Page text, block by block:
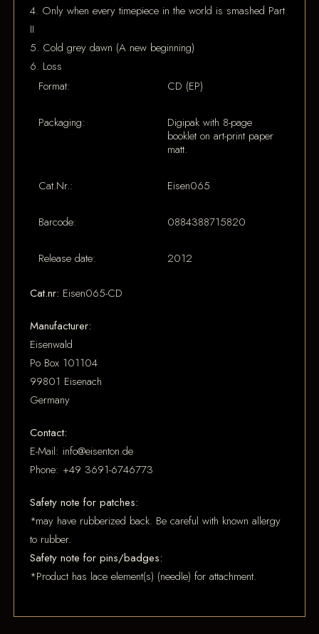
4. Only when every timepiece in the world is smashed Part
II
5. Cold grey dawn (A new beginning)
6. Loss
Format:
CD (EP)
Packaging:
Digipak with 8-page
booklet on art-print paper
matt.
Cat.Nr.: Eisen065
Barcode: 0884388715820
Release date: 2012
Cat.nr: Eisen065-CD
Manufacturer:
Eisenwald
Po Box 101104
99801 Eisenach
Germany
Contact:
E-Mail: info@eisenton.de
Phone: +49 3691-6746773
Safety note for patches:
*may have rubberized back. Be careful with known allergy
to rubber.
Safety note for pins/badges:
*Product has lace element(s) (needle) for attachment.